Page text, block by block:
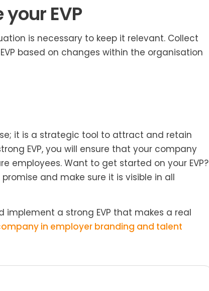
EVP
is necessary to keep it relevant. Collect
based on changes within the organisation
it is a strategic tool to attract and retain
EVP, you will ensure that your company
Want to get started on your EVP?
and make sure it is visible in all
implement a strong EVP that makes a real
in employer branding and talent